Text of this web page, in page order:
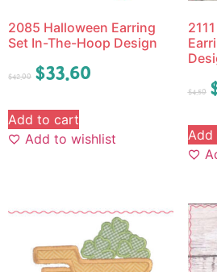
2085 Halloween Earring
Set In-The-Hoop Design
$42.00 $33.60
Add to cart
Add to wishlist
$4.50